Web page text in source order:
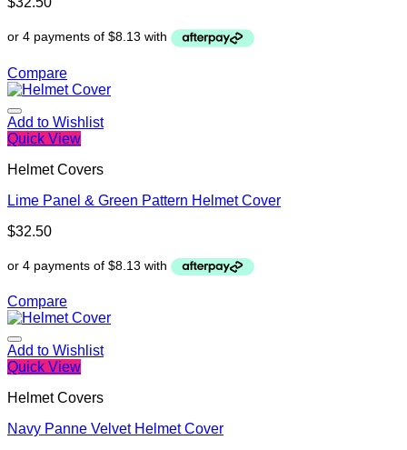
Compare
Add to Wishlist
Quick View
Helmet Covers
Lime Panel & Green Pattern Helmet Cover
$32.50
Compare
Add to Wishlist
Quick View
Helmet Covers
Navy Panne Velvet Helmet Cover